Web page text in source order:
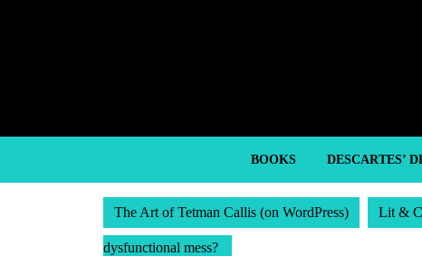
BOOKS DESCARTES’
The Art of Tetman Callis (on WordPress) Lit &
dysfunctional mess?